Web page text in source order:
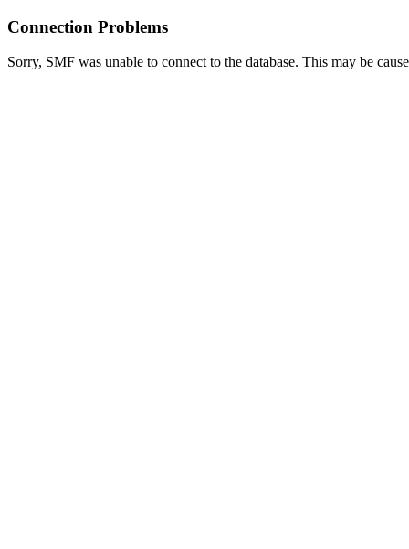
Connection Problems
Sorry, SMF was unable to connect to the database. This may be